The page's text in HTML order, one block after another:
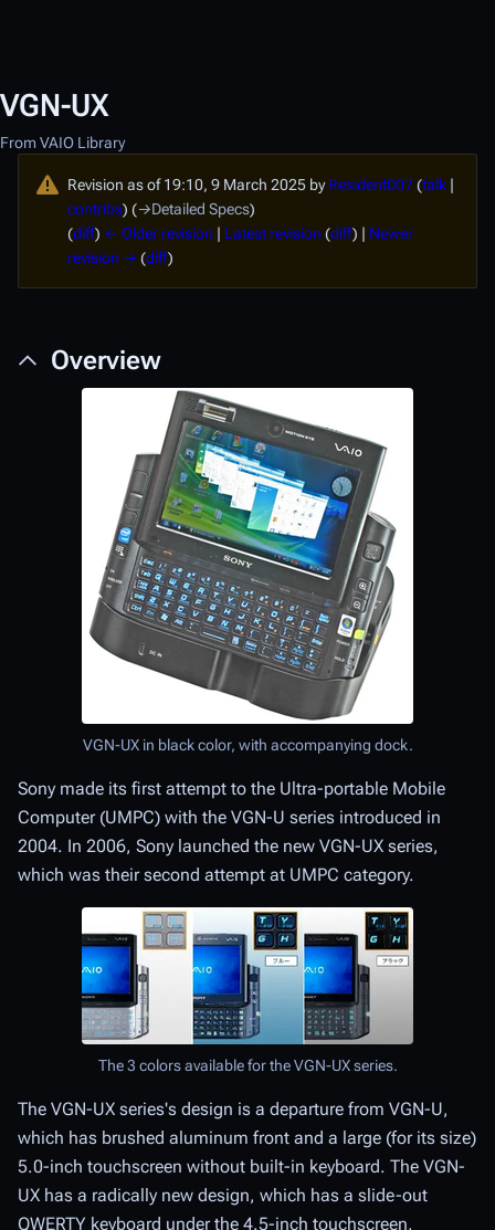
VGN-UX
From VAIO Library
Revision as of 19:10, 9 March 2025 byResident007(talk |
contribs) (→Detailed Specs)
(diff) ← Older revision | Latest revision (diff) | Newer
revision → (diff)
Overview
VGN-UX in black color, with accompanying dock.
Sony made its first attempt to the Ultra-portable Mobile
Computer (UMPC) with the VGN-U series introduced in
2004. In 2006, Sony launched the new VGN-UX series,
which was their second attempt at UMPC category.
The 3 colors available for the VGN-UX series.
The VGN-UX series's design is a departure from VGN-U,
which has brushed aluminum front and a large (for its size)
5.0-inch touchscreen without built-in keyboard. The VGN-
UX has a radically new design, which has a slide-out
QWERTY keyboard under the 4.5-inch touchscreen,